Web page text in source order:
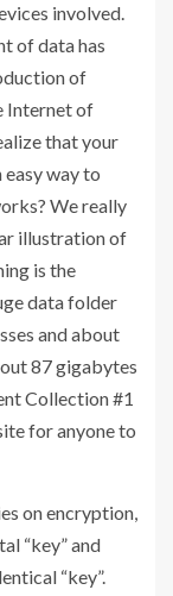
involved.
of data has
of
Internet of
that your
way to
We really
illustration of
is the
data folder
and about
87 gigabytes
Collection #1
for anyone to
on encryption,
“key” and
“key”.